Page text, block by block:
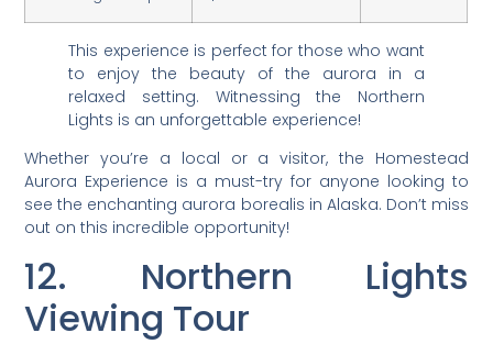
This experience is perfect for those who want
to enjoy the beauty of the aurora in a
relaxed setting. Witnessing the Northern
Lights is an unforgettable experience!
Whether you’re a local or a visitor, the Homestead
Aurora Experience is a must-try for anyone looking to
see the enchanting aurora borealis in Alaska. Don’t miss
out on this incredible opportunity!
12. Northern Lights
Viewing Tour